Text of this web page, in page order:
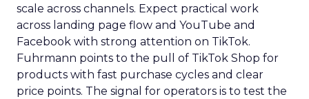
scale across channels. Expect practical work
across landing page flow and YouTube and
Facebook with strong attention on TikTok.
Fuhrmann points to the pull of TikTok Shop for
products with fast purchase cycles and clear
price points. The signal for operators is to test the